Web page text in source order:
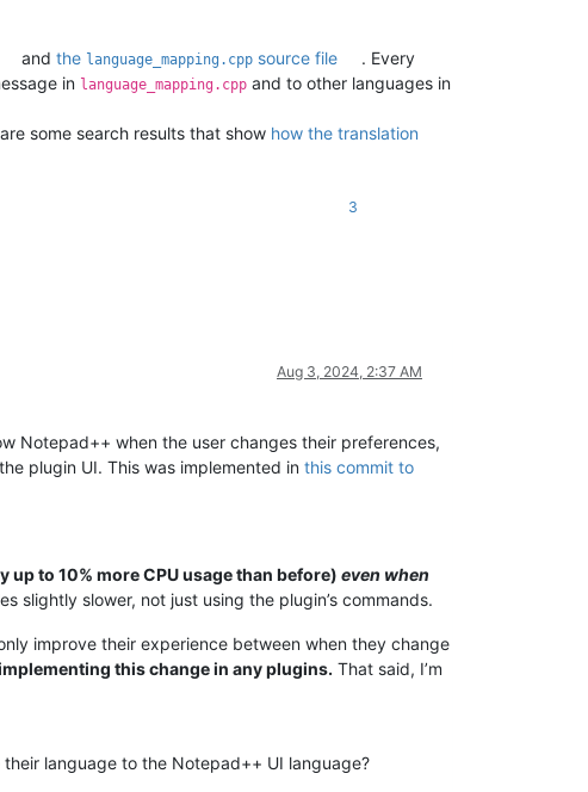
andthe language_mapping.cpp source file
. Every
in language_mapping.cpp and to other languages in
some search results that show how the translation
3
Aug 3, 2024, 2:37 AM
Notepad++ when the user changes their preferences,
plugin UI. This was implemented in this commit to
to 10% more CPU usage than before) even when
slightly slower, not just using the plugin’s commands.
improve their experience between when they change
this change in any plugins. That said, I’m
language to the Notepad++ UI language?